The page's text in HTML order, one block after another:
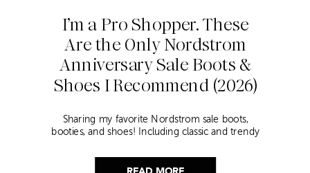
I’m a Pro Shopper. These
Are the Only Nordstrom
Anniversary Sale Boots &
Shoes I Recommend (2026)
Sharing my favorite Nordstrom sale boots,
booties, and shoes! Including classic and trendy